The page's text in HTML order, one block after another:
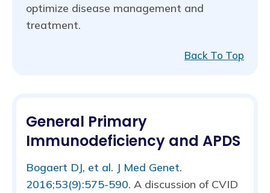
optimize disease management and
treatment.
Back To Top
General Primary
Immunodeficiency and APDS
Bogaert DJ, et al. J Med Genet.
2016;53(9):575-590. A discussion of CVID